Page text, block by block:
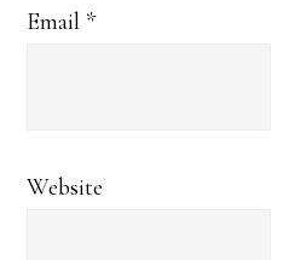
Email *
Website